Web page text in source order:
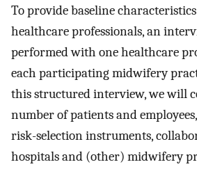
To provide baseline
healthcare professionals, an
performed with one healthcare
each participating midwifery
this structured interview, we will
number of patients and
risk-selection instruments,
hospitals and (other) midwifery